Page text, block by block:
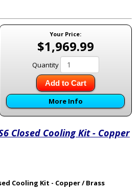
Your Price:
$1,969.99
Quantity
Add to Cart
More Info
Closed Cooling Kit - Copper
Cooling Kit - Copper / Brass